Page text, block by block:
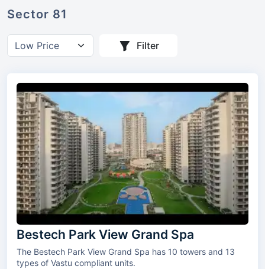
Sector 81
Filter
Bestech Park View Grand Spa
The Bestech Park View Grand Spa has 10 towers and 13
types of Vastu compliant units.